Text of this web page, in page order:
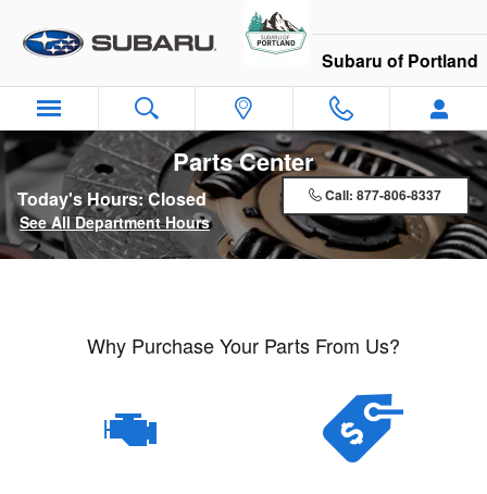
Subaru of Portland
Parts Center
Today's Hours:Closed
See All Department Hours
Call:877-806-8337
Why Purchase Your Parts From Us?